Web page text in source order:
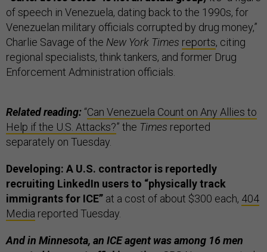
of speech in Venezuela, dating back to the 1990s, for
Venezuelan military officials corrupted by drug money,”
Charlie Savage of the New York Times reports, citing
regional specialists, think tankers, and former Drug
Enforcement Administration officials.
Related reading: “Can Venezuela Count on Any Allies to
Help if the U.S. Attacks?” the Times reported
separately on Tuesday.
Developing: A U.S. contractor is reportedly
recruiting LinkedIn users to “physically track
immigrants for ICE” at a cost of about $300 each, 404
Media reported Tuesday.
And in Minnesota, an ICE agent was among 16 men